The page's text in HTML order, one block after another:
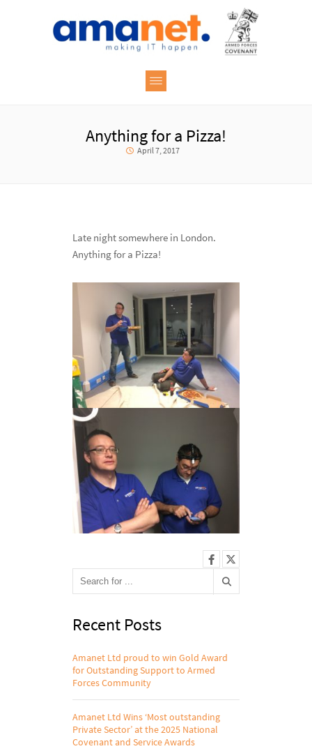
Anything for a Pizza!
April 7, 2017
Late night somewhere in London.
Anything for a Pizza!
Recent Posts
Amanet Ltd proud to win Gold Award
for Outstanding Support to Armed
Forces Community
Amanet Ltd Wins ‘Most outstanding
Private Sector’ at the 2025 National
Covenant and Service Awards